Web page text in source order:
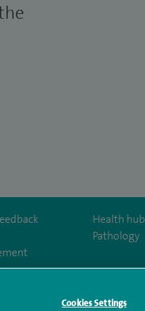
Health hub
Pathology
Cookies Settings